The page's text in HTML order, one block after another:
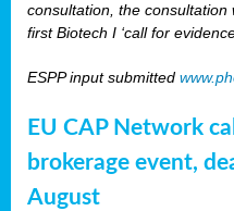
consultation, the
first Biotech I ‘call for
ESPP input submitted
EU CAP Network
brokerage event,
August